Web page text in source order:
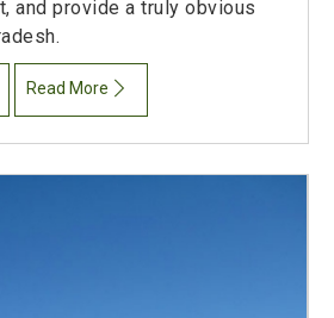
and provide a truly obvious
Read More